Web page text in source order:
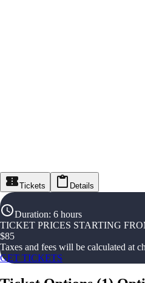
Tickets Details
Duration: 6 hours
TICKET PRICES STARTING
$85
Taxes and fees will be calculated at
GET TICKETS